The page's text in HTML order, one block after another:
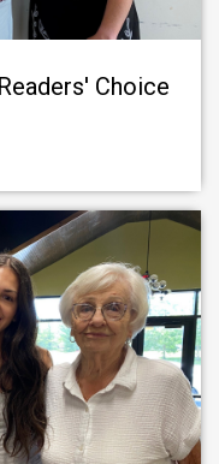
Choice